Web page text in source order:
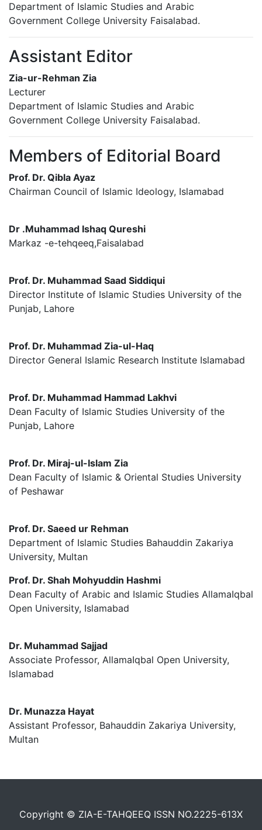
Department of Islamic Studies and Arabic
Government College University Faisalabad.
Assistant Editor
Zia-ur-Rehman Zia
Lecturer
Department of Islamic Studies and Arabic
Government College University Faisalabad.
Members of Editorial Board
Prof. Dr. Qibla Ayaz
Chairman Council of Islamic Ideology, Islamabad
Dr .Muhammad Ishaq Qureshi
Markaz -e-tehqeeq,Faisalabad
Prof. Dr. Muhammad Saad Siddiqui
Director Institute of Islamic Studies University of the
Punjab, Lahore
Prof. Dr. Muhammad Zia-ul-Haq
Director General Islamic Research Institute Islamabad
Prof. Dr. Muhammad Hammad Lakhvi
Dean Faculty of Islamic Studies University of the
Punjab, Lahore
Prof. Dr. Miraj-ul-Islam Zia
Dean Faculty of Islamic & Oriental Studies University
of Peshawar
Prof. Dr. Saeed ur Rehman
Department of Islamic Studies Bahauddin Zakariya
University, Multan
Prof. Dr. Shah Mohyuddin Hashmi
Dean Faculty of Arabic and Islamic Studies AllamaIqbal
Open University, Islamabad
Dr. Muhammad Sajjad
Associate Professor, AllamaIqbal Open University,
Islamabad
Dr. Munazza Hayat
Assistant Professor, Bahauddin Zakariya University,
Multan
Copyright © ZIA-E-TAHQEEQ ISSN NO.2225-613X